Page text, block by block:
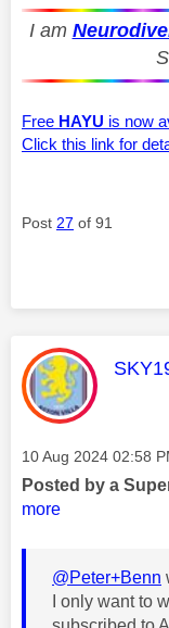
I am
Free HAYU is now
Click this link for
Post 27 of 91
This
Message posted on
‎10 Aug 2024 02:58
Posted by a
more
@Peter+Benn
I only want to